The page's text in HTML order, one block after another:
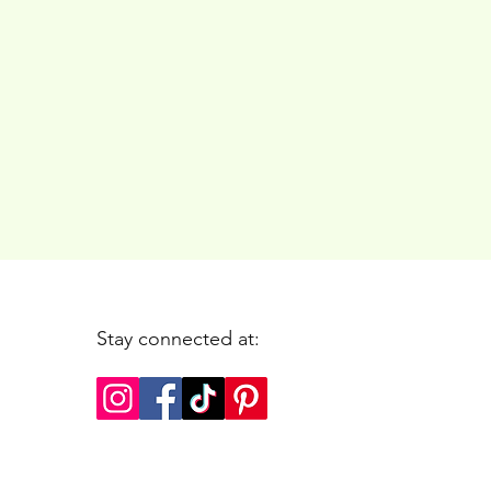
Stay connected at: